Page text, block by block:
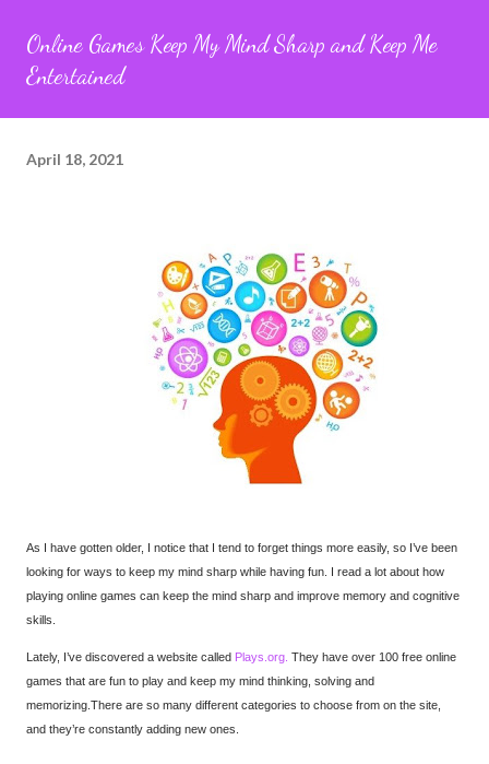
Online Games Keep My Mind Sharp and Keep Me
Entertained
April 18, 2021
As I have gotten older, I notice that I tend to forget things more easily, so I’ve been
looking for ways to keep my mind sharp while having fun. I read a lot about how
playing online games can keep the mind sharp and improve memory and cognitive
skills.
Lately, I’ve discovered a website called Plays.org. They have over 100 free online
games that are fun to play and keep my mind thinking, solving and
memorizing. There are so many different categories to choose from on the site,
and they’re constantly adding new ones.